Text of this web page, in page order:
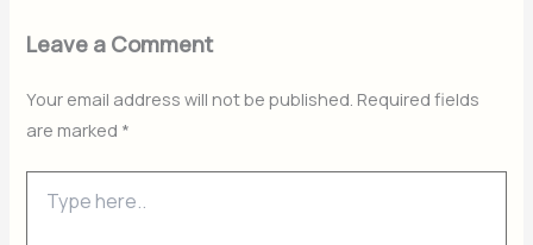
Leave a Comment
Your email address will not be published. Required fields
are marked *
here..